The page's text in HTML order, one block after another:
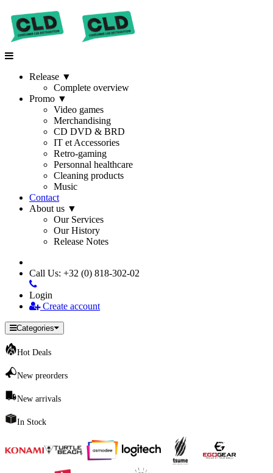
Release ▼
Complete overview
Promo ▼
Video games
Merchandising
CD DVD & BRD
IT et Accessories
Retro-gaming
Personnal healthcare
Cleaning products
Music
Contact
About us ▼
Our Services
Our History
Release Notes
Call Us: +32 (0) 818-302-02
Login
Create account
Categories
Hot Deals
New preorders
New arrivals
In Stock